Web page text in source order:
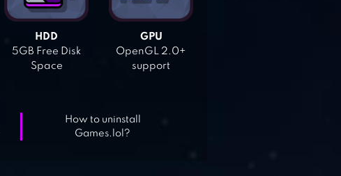
HDD
5GB Free Disk
Space
GPU
OpenGL 2.0+
support
How to uninstall
Games.lol?